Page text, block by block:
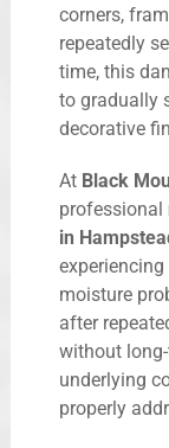
corners,
repeatedly
time, this
to gradually
decorative
At Black
professional
in
moisture
after
without
underlying
properly